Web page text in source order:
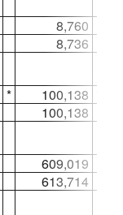
8,760
8,736
* 100,138
100,138
609,019
613,714